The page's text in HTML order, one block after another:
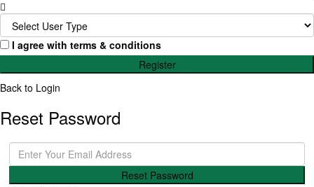
I agree with terms & conditions
Register
Back to Login
Reset Password
Reset Password